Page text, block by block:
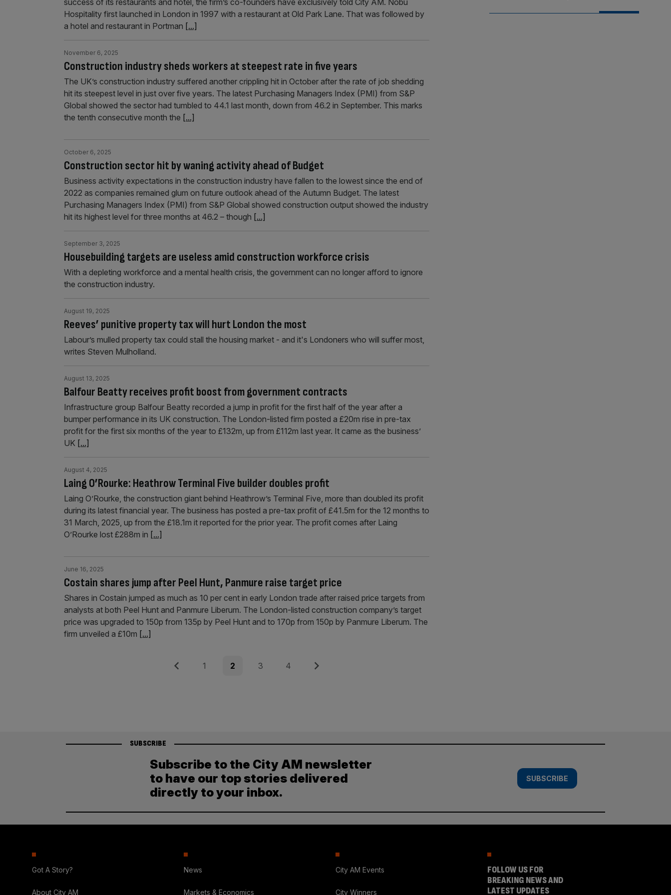
success of its restaurants and hotel, the firm’s co-founders have exclusively told City AM. Nobu
Hospitality first launched in London in 1997 with a restaurant at Old Park Lane. That was followed by
a hotel and restaurant in Portman [...]
Construction industry sheds workers at steepest rate in five years
November 6, 2025
The UK’s construction industry suffered another crippling hit in October after the rate of job shedding
hit its steepest level in just over five years. The latest Purchasing Managers Index (PMI) from S&P
Global showed the sector had tumbled to 44.1 last month, down from 46.2 in September. This marks
the tenth consecutive month the [...]
Construction sector hit by waning activity ahead of Budget
October 6, 2025
Business activity expectations in the construction industry have fallen to the lowest since the end of
2022 as companies remained glum on future outlook ahead of the Autumn Budget. The latest
Purchasing Managers Index (PMI) from S&P Global showed construction output showed the industry
hit its highest level for three months at 46.2 – though [...]
Housebuilding targets are useless amid construction workforce crisis
September 3, 2025
With a depleting workforce and a mental health crisis, the government can no longer afford to ignore
the construction industry.
Reeves’ punitive property tax will hurt London the most
August 19, 2025
Labour’s mulled property tax could stall the housing market - and it's Londoners who will suffer most,
writes Steven Mulholland.
Balfour Beatty receives profit boost from government contracts
August 13, 2025
Infrastructure group Balfour Beatty recorded a jump in profit for the first half of the year after a
bumper performance in its UK construction. The London-listed firm posted a £20m rise in pre-tax
profit for the first six months of the year to £132m, up from £112m last year. It came as the business’
UK [...]
Laing O’Rourke: Heathrow Terminal Five builder doubles profit
August 4, 2025
Laing O’Rourke, the construction giant behind Heathrow’s Terminal Five, more than doubled its profit
during its latest financial year. The business has posted a pre-tax profit of £41.5m for the 12 months to
31 March, 2025, up from the £18.1m it reported for the prior year. The profit comes after Laing
O’Rourke lost £288m in [...]
Costain shares jump after Peel Hunt, Panmure raise target price
June 16, 2025
Shares in Costain jumped as much as 10 per cent in early London trade after raised price targets from
analysts at both Peel Hunt and Panmure Liberum. The London-listed construction company’s target
price was upgraded to 150p from 135p by Peel Hunt and to 170p from 150p by Panmure Liberum. The
firm unveiled a £10m [...]
Previous Page
1 Page
2 Page
3 Page
4 Next
SUBSCRIBE
Subscribe to the City AM newsletter
to have our top stories delivered
directly to your inbox.
SUBSCRIBE
Got A Story?
About City AM
News
Markets & Economics
City AM Events
City Winners
FOLLOW US FOR
BREAKING NEWS AND
LATEST UPDATES